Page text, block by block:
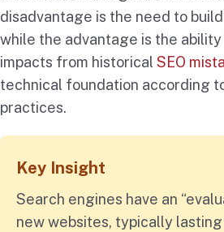
disadvantage is the need to
while the advantage is the
impacts from historical SEO
technical foundation according
practices.
Key Insight
Search engines have an
new websites, typically lasting